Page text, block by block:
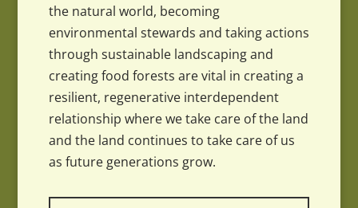
the natural world, becoming
environmental stewards and taking actions
through sustainable landscaping and
creating food forests are vital in creating a
resilient, regenerative interdependent
relationship where we take care of the land
and the land continues to take care of us
as future generations grow.